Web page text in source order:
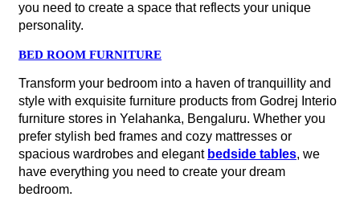
you need to create a space that reflects your unique
personality.
BED ROOM FURNITURE
Transform your bedroom into a haven of tranquillity and
style with exquisite furniture products from Godrej Interio
furniture stores in Yelahanka, Bengaluru. Whether you
prefer stylish bed frames and cozy mattresses or
spacious wardrobes and elegant bedside tables, we
have everything you need to create your dream
bedroom.